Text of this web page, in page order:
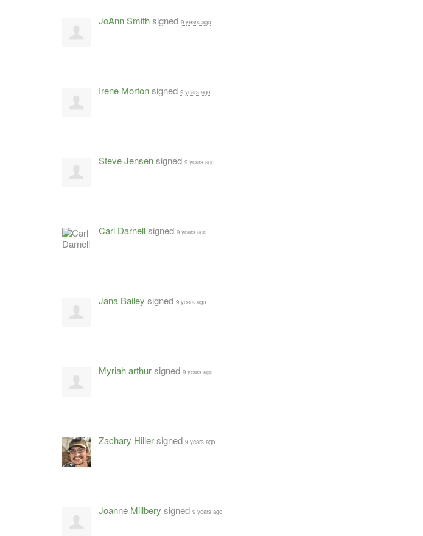
JoAnn Smithsigned 9 years ago
Irene Mortonsigned 9 years ago
Steve Jensensigned 9 years ago
Carl Darnellsigned 9 years ago
Jana Bailey signed 9 years ago
Myriah arthursigned 9 years ago
Zachary Hillersigned 9 years ago
Joanne Millbery signed 9 years ago